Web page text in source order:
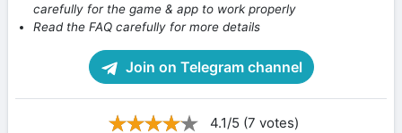
carefully for the game & app to work properly
Read the FAQ carefully for more details
Join on Telegram channel
4.1/5 (7 votes)